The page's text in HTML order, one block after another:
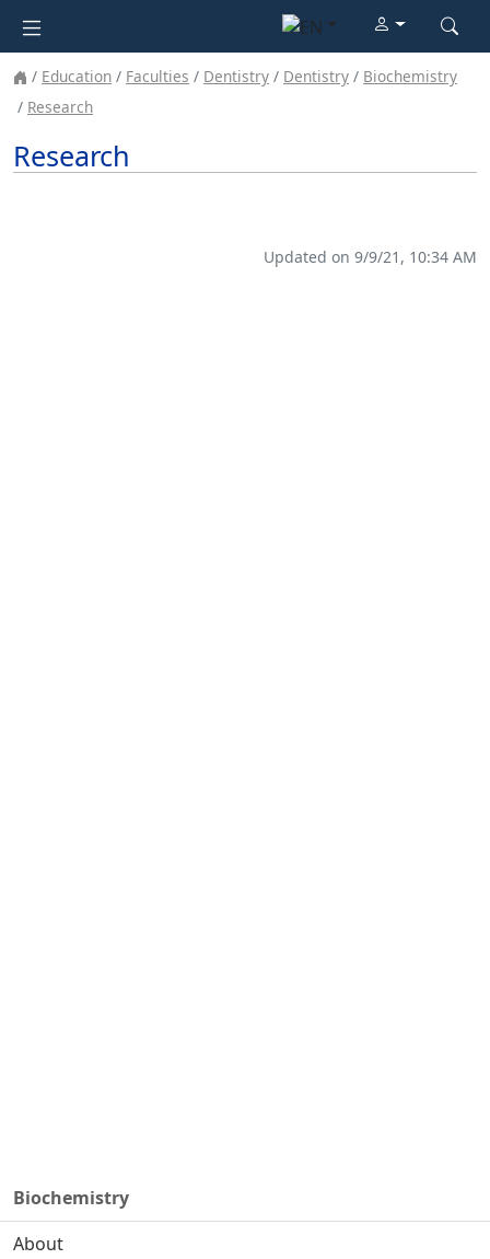
Education Faculties Dentistry Dentistry
Biochemistry
Research
Biochemistry
About
Research
Updated on 9/9/21, 10:34 AM